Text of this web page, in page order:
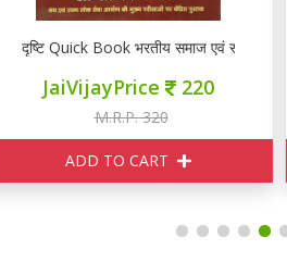
Quick Book भरतीय समाज एवं सामाजिक न्याय
JaiVijayPrice 220
M.R.P. 320
ADD TO CART